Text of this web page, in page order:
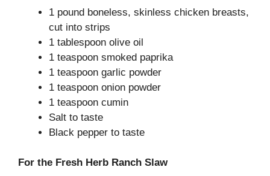
1 pound boneless, skinless chicken breasts,
cut into strips
1 tablespoon olive oil
1 teaspoon smoked paprika
1 teaspoon garlic powder
1 teaspoon onion powder
1 teaspoon cumin
Salt to taste
Black pepper to taste
For the Fresh Herb Ranch Slaw